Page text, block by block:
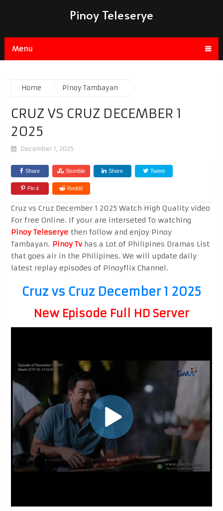
Pinoy Teleserye
Menu
Home Pinoy Tambayan
CRUZ VS CRUZ DECEMBER 1
2025
December 1, 2025
Share Stumble Share Tweet
Pin it Reddit
Cruz vs Cruz December 1 2025 Watch High Quality video
For free Online. If your are interseted To watching
Pinoy Teleseryethen follow and enjoy Pinoy
Tambayan. Pinoy Tvhas a Lot of Philipines Dramas List
that goes air in the Philipines. We will update daily
latest replay episodes of Pinoyflix Channel.
Cruz vs Cruz December 1 2025
New Episode Full HD Server